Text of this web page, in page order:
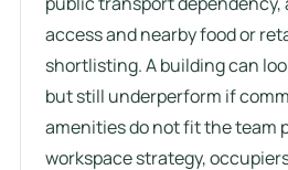
access and nearby food or
shortlisting. A building can
but still underperform if
amenities do not fit the team
workspace strategy,